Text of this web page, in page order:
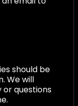
should be
We will
questions